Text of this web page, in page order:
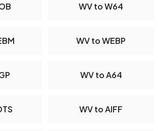
WV to W64
WV to WEBP
WV to A64
WV to AIFF